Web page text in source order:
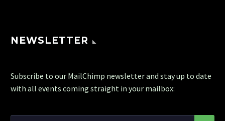
NEWSLETTER
Subscribe to our MailChimp newsletter and stay up to date
with all events coming straight in your mailbox: